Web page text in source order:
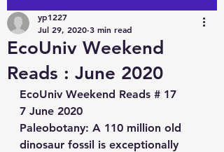
EcoUniv Weekend
Reads : June 2020
yp1227
Jul 29, 2020 3 min read
EcoUniv Weekend Reads # 17
7 June 2020
Paleobotany: A 110 million old
dinosaur fossil is exceptionally